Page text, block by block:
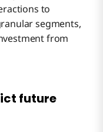
to
segments,
from
future